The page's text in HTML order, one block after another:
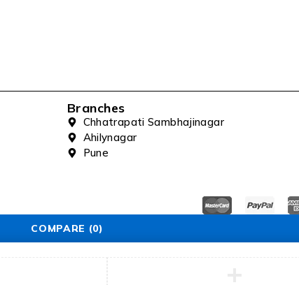
Branches
Chhatrapati Sambhajinagar
Ahilynagar
Pune
COMPARE (0)